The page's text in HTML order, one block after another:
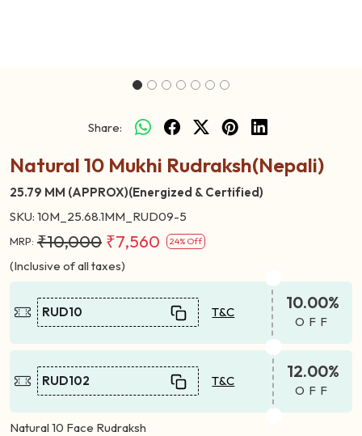
Share:
Natural 10 Mukhi Rudraksh(Nepali)
25.79 MM (APPROX)(Energized & Certified)
SKU: 10M_25.68.1MM_RUD09-5
MRP: ₹10,000 ₹7,560 24% Off
(Inclusive of all taxes)
RUD10 T&C 10.00%
OFF
RUD102 T&C 12.00%
OFF
Natural 10 Face Rudraksh